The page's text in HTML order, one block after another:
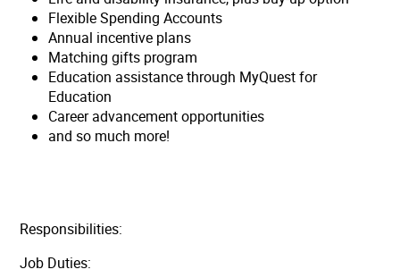
Flexible Spending Accounts
Annual incentive plans
Matching gifts program
Education assistance through MyQuest for
Education
Career advancement opportunities
and so much more!
Responsibilities:
Job Duties: